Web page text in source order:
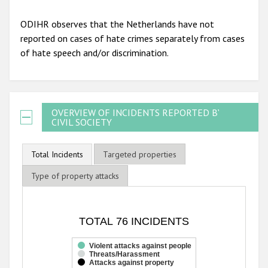
ODIHR observes that the Netherlands have not
reported on cases of hate crimes separately from cases
of hate speech and/or discrimination.
OVERVIEW OF INCIDENTS REPORTED BY
CIVIL SOCIETY
Total Incidents
Targeted properties
Type of property attacks
Bar chart with 3 data series.
The chart has 1 X axis displaying categories.
The chart has 1 Y axis displaying values. Range: 0 to 40.
TOTAL 76 INCIDENTS
Violent attacks against people
Threats/Harassment
Attacks against property